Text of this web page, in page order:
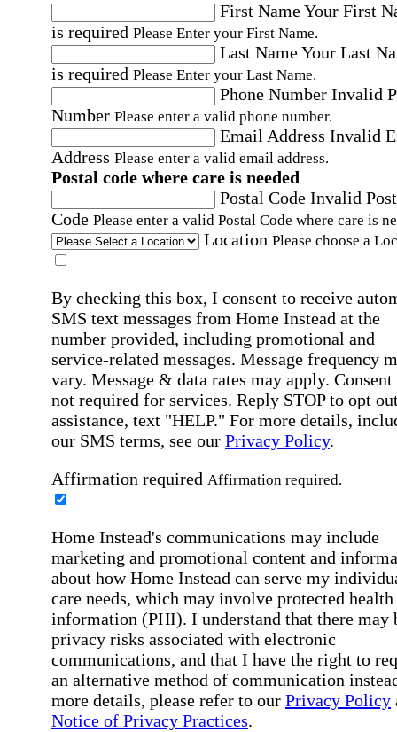
First NameYour First
is required Please Enter your First Name.
Last NameYour Last
is required Please Enter your Last Name.
Phone Number Invalid
Number Please enter a valid phone number.
Email Address Invalid
Address Please enter a valid email address.
Postal code where care is needed
Postal Code Invalid
Code Please enter a valid Postal Code where care is
Location Please choose a
By checking this box, I consent to receive
SMS text messages from Home Instead at the
number provided, including promotional and
service-related messages. Message frequency
vary. Message & data rates may apply. Consent
not required for services. Reply STOP to opt
assistance, text "HELP." For more details,
our SMS terms, see our Privacy Policy.
Affirmation required Affirmation required.
Home Instead's communications may include
marketing and promotional content and
about how Home Instead can serve my
care needs, which may involve protected health
information (PHI). I understand that there may
privacy risks associated with electronic
communications, and that I have the right to
an alternative method of communication
more details, please refer to our Privacy Policy
Notice of Privacy Practices.